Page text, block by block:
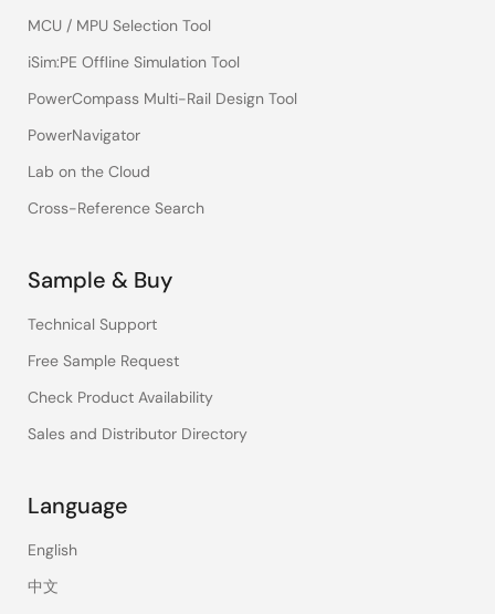
MCU / MPU Selection Tool
iSim:PE Offline Simulation Tool
PowerCompass Multi-Rail Design Tool
PowerNavigator
Lab on the Cloud
Cross-Reference Search
Sample & Buy
Technical Support
Free Sample Request
Check Product Availability
Sales and Distributor Directory
Language
English
中文